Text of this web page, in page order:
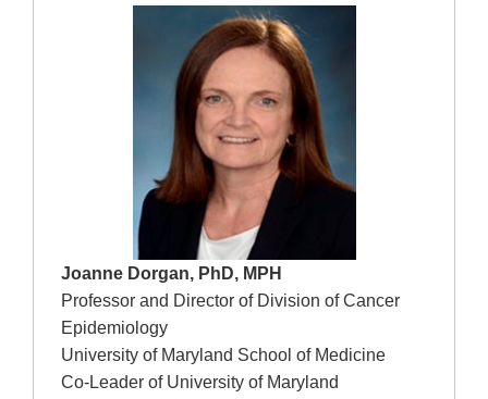
Joanne Dorgan, PhD, MPH
Professor and Director of Division of Cancer
Epidemiology
University of Maryland School of Medicine
Co-Leader of University of Maryland